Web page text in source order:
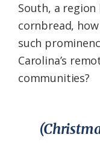
South, a
cornbread,
such
Carolina’s
communities?